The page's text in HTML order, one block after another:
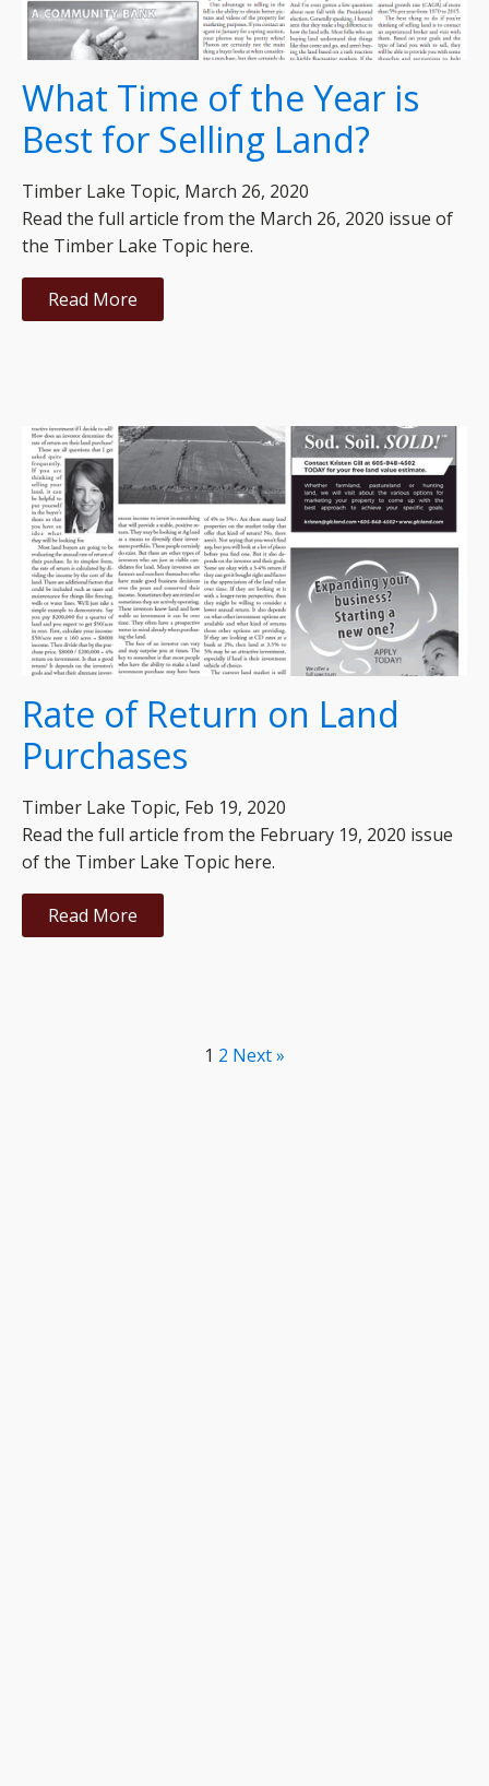
What Time of the Year is
Best for Selling Land?
Timber Lake Topic, March 26, 2020
Read the full article from the March 26, 2020 issue of
the Timber Lake Topic here.
Read More
Rate of Return on Land
Purchases
Timber Lake Topic, Feb 19, 2020
Read the full article from the February 19, 2020 issue
of the Timber Lake Topic here.
Read More
1 2 Next »